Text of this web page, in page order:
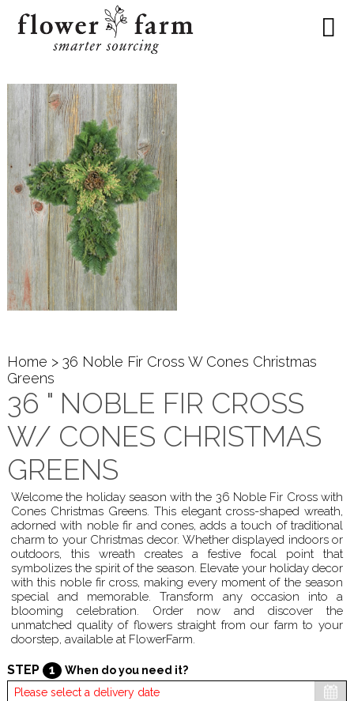
Home > 36 Noble Fir Cross W Cones Christmas
Greens
36 " NOBLE FIR CROSS
W/ CONES CHRISTMAS
GREENS
Welcome the holiday season with the 36 Noble Fir Cross with
Cones Christmas Greens. This elegant cross-shaped wreath,
adorned with noble fir and cones, adds a touch of traditional
charm to your Christmas decor. Whether displayed indoors or
outdoors, this wreath creates a festive focal point that
symbolizes the spirit of the season. Elevate your holiday decor
with this noble fir cross, making every moment of the season
special and memorable. Transform any occasion into a
blooming celebration. Order now and discover the
unmatched quality of flowers straight from our farm to your
doorstep, available at FlowerFarm.
STEP 1 When do you need it?